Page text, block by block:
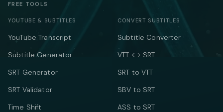
FREE TOOLS
YOUTUBE & SUBTITLES
YouTube Transcript
Subtitle Generator
SRT Generator
SRT Validator
Time Shift
CONVERT SUBTITLES
Subtitle Converter
VTT ↔ SRT
SRT to VTT
SBV to SRT
ASS to SRT